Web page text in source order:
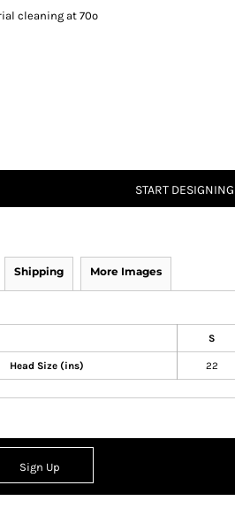
cleaning at 70º
START DESIGNING
Shipping More Images
S
Head Size (ins) 22
Sign Up